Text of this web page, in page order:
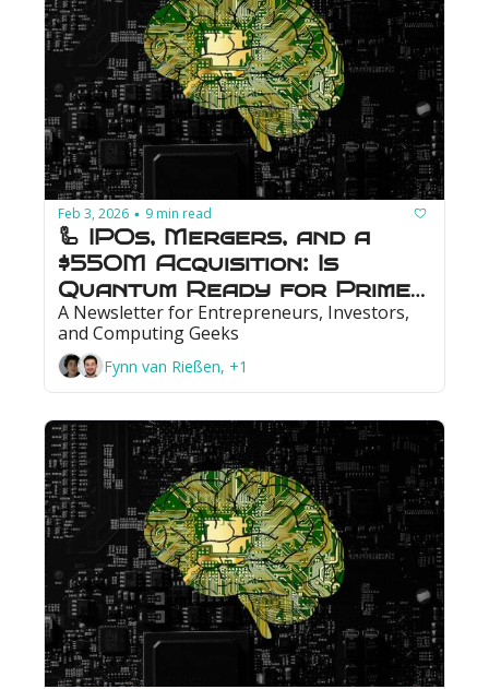
Feb 3, 2026 • 9 min read
🦾 IPOs, Mergers, and a
$550M Acquisition: Is
Quantum Ready for Prime
Time?
A Newsletter for Entrepreneurs, Investors,
and Computing Geeks
Fynn van Rießen, +1